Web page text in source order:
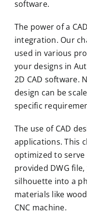
software.
The power of a
integration. Our
used in various
your designs in
2D CAD software.
design can be
specific
The use of CAD
applications. This
optimized to serve
provided DWG
silhouette into a
materials like
CNC machine.